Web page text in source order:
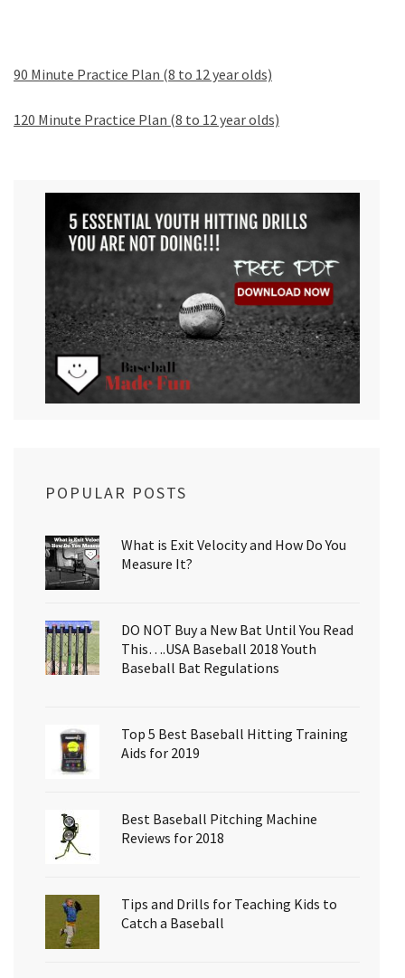
90 Minute Practice Plan (8 to 12 year olds)
120 Minute Practice Plan (8 to 12 year olds)
POPULAR POSTS
What is Exit Velocity and How Do You
Measure It?
DO NOT Buy a New Bat Until You Read
This….USA Baseball 2018 Youth
Baseball Bat Regulations
Top 5 Best Baseball Hitting Training
Aids for 2019
Best Baseball Pitching Machine
Reviews for 2018
Tips and Drills for Teaching Kids to
Catch a Baseball